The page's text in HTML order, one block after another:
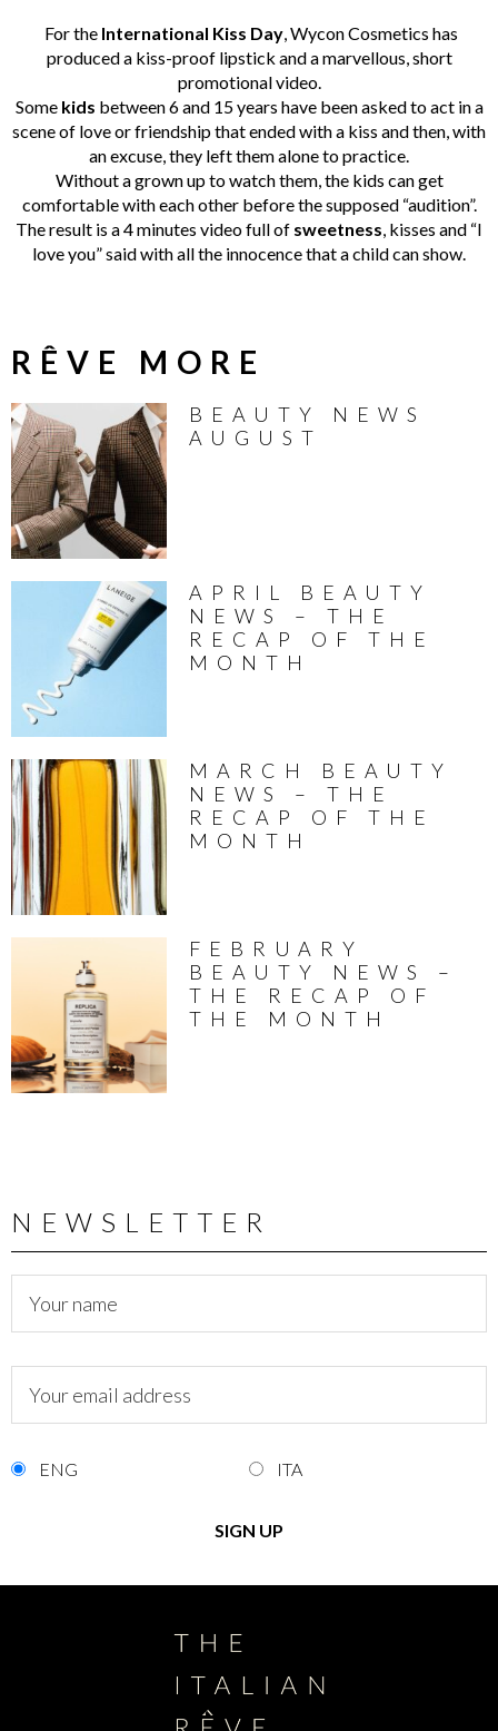
For the International Kiss Day, Wycon Cosmetics has
produced a kiss-proof lipstick and a marvellous, short
promotional video.
Some kids between 6 and 15 years have been asked to act in a
scene of love or friendship that ended with a kiss and then, with
an excuse, they left them alone to practice.
Without a grown up to watch them, the kids can get
comfortable with each other before the supposed “audition”.
The result is a 4 minutes video full of sweetness , kisses and “I
love you” said with all the innocence that a child can show.
RÊVE MORE
BEAUTY NEWS
AUGUST
APRIL BEAUTY
NEWS – THE
RECAP OF THE
MONTH
MARCH BEAUTY
NEWS – THE
RECAP OF THE
MONTH
FEBRUARY
BEAUTY NEWS –
THE RECAP OF
THE MONTH
NEWSLETTER
ENG ITA